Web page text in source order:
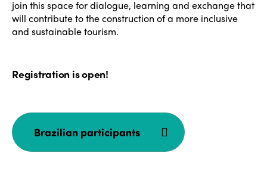
join this space for dialogue, learning and exchange that
will contribute to the construction of a more inclusive
and sustainable tourism.
Registration is open!
Brazilian participants
Members